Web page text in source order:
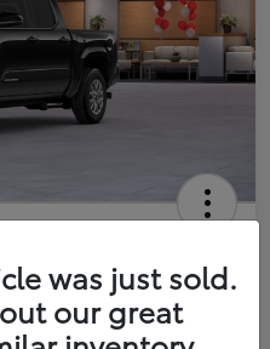
Get Out The Door Price
was just sold.
our great